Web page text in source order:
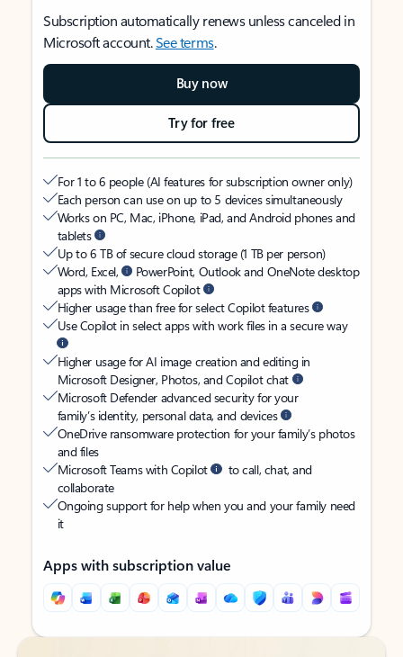
Subscription automatically renews unless canceled in
Microsoft account.See terms.
Buy now
Try for free
For 1 to 6 people (AI features for subscription owner only)
Each person can use on up to 5 devices simultaneously
Works on PC, Mac, iPhone, iPad, and Android phones and
tablets
Up to 6 TB of secure cloud storage (1 TB per person)
Word, Excel,
PowerPoint, Outlook and OneNote desktop
apps with Microsoft Copilot
Higher usage than free for select Copilot features
Use Copilot in select apps with work files in a secure way
Higher usage for AI image creation and editing in
Microsoft Designer, Photos, and Copilot chat
Microsoft Defender advanced security for your
family’s identity, personal data, and devices
OneDrive ransomware protection for your family’s photos
and files
Microsoft Teams with Copilot
to call, chat, and
collaborate
Ongoing support for help when you and your family need
it
Apps with subscription value
Back to tabs
Back to tabs